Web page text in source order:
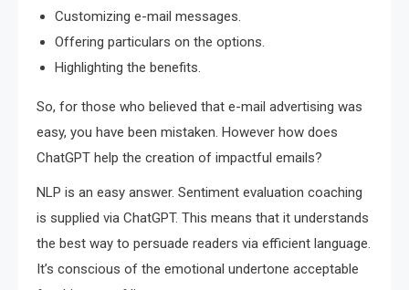
Customizing e-mail messages.
Offering particulars on the options.
Highlighting the benefits.
So, for those who believed that e-mail advertising was
easy, you have been mistaken. However how does
ChatGPT help the creation of impactful emails?
NLP is an easy answer. Sentiment evaluation coaching
is supplied via ChatGPT. This means that it understands
the best way to persuade readers via efficient language.
It’s conscious of the emotional undertone acceptable